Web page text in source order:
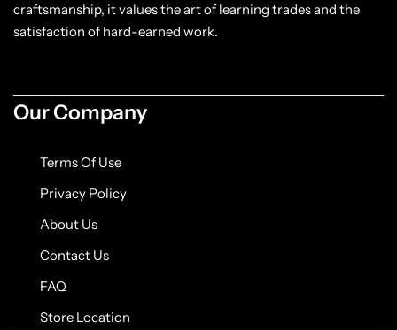
craftsmanship, it values the art of learning trades and the
satisfaction of hard-earned work.
Our Company
Terms Of Use
Privacy Policy
About Us
Contact Us
FAQ
Store Location
Suede Jackets